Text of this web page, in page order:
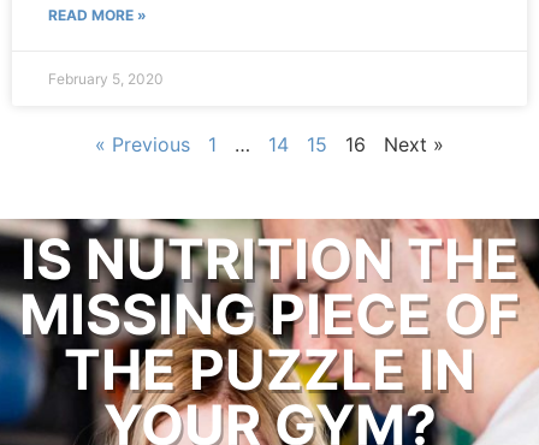
READ MORE »
February 5, 2020
« Previous 1 … 14 15 16 Next »
IS NUTRITION THE
MISSING PIECE OF
THE PUZZLE IN
YOUR GYM?